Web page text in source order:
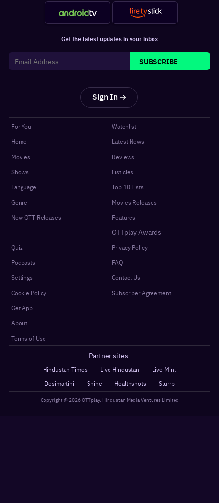
Get the latest updates in your inbox
SUBSCRIBE
Sign In
For You
Home
Movies
Shows
Language
Genre
New OTT Releases
Watchlist
Latest News
Reviews
Listicles
Top 10 Lists
Movies Releases
Features
OTTplay Awards
Quiz
Podcasts
Settings
Cookie Policy
Get App
About
Terms of Use
Privacy Policy
FAQ
Contact Us
Subscriber Agreement
Partner sites:
Hindustan Times · Live Hindustan ·
Live Mint
Desimartini
· Shine · Healthshots · Slurrp
Copyright @2026OTTplay, Hindustan Media Ventures Limited